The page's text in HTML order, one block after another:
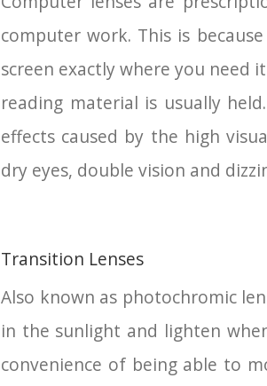
computer work. This is
screen exactly where you need
reading material is usually
effects caused by the high
dry eyes, double vision and
Transition Lenses
Also known as photochromic
in the sunlight and lighten
convenience of being able to